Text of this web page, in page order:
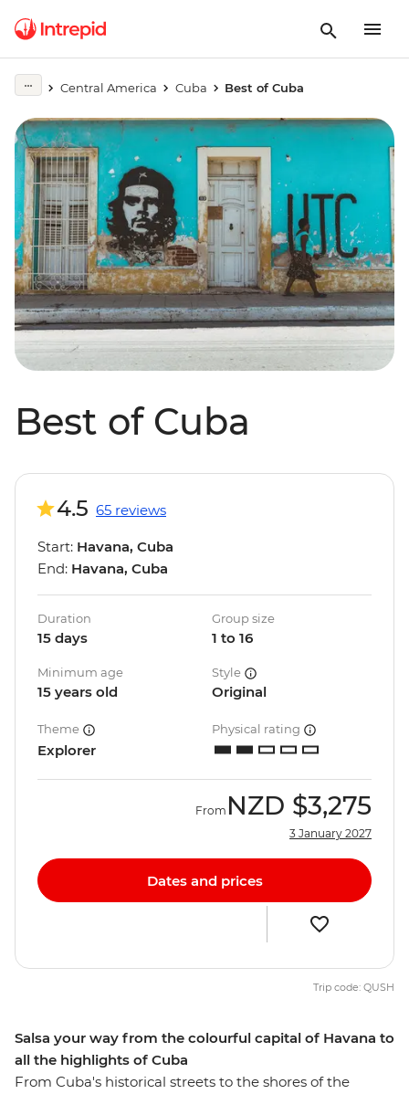
Central America Cuba Best of Cuba
Best of Cuba
Salsa your way from the colourful capital of Havana to
all the highlights of Cuba
From Cuba's historical streets to the shores of the
4.5 65 reviews
Start: Havana, Cuba
End: Havana, Cuba
Duration
15 days
Group size
1 to 16
Minimum age
15 years old
Style
Original
Theme
Explorer
Physical rating
From NZD $3,275
3 January 2027
Dates and prices
Trip code: QUSH